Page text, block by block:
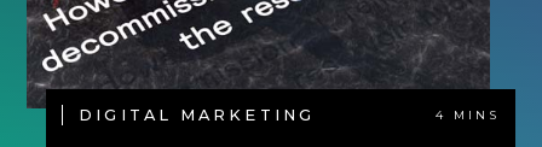
DIGITAL MARKETING 4 MINS